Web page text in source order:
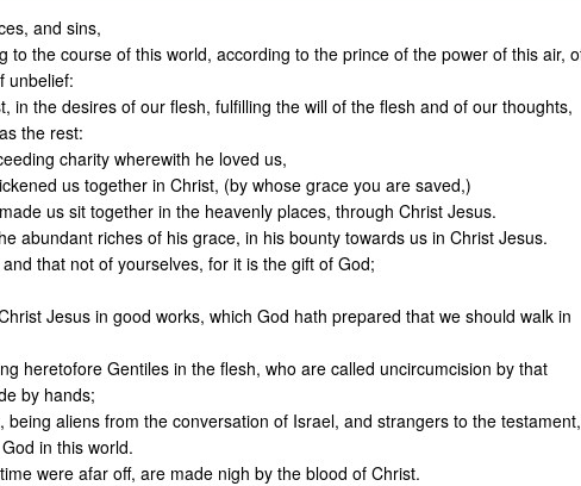
and sins,
to the course of this world, according to the prince of the power of this air,
unbelief:
in the desires of our flesh, fulfilling the will of the flesh and of our thoughts,
the rest:
charity wherewith he loved us,
us together in Christ, (by whose grace you are saved,)
us sit together in the heavenly places, through Christ Jesus.
abundant riches of his grace, in his bounty towards us in Christ Jesus.
that not of yourselves, for it is the gift of God;
Jesus in good works, which God hath prepared that we should walk in
heretofore Gentiles in the flesh, who are called uncircumcision by that
by hands;
aliens from the conversation of Israel, and strangers to the testament,
in this world.
were afar off, are made nigh by the blood of Christ.